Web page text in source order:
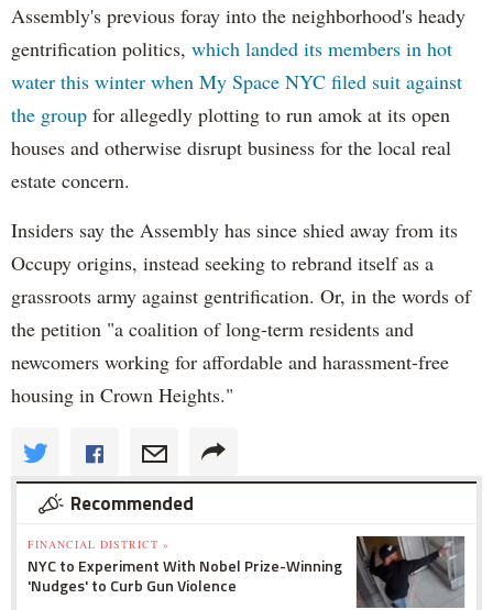
Assembly's previous foray into the neighborhood's heady
gentrification politics, which landed its members in hot
water this winter when My Space NYC filed suit against
the group for allegedly plotting to run amok at its open
houses and otherwise disrupt business for the local real
estate concern.
Insiders say the Assembly has since shied away from its
Occupy origins, instead seeking to rebrand itself as a
grassroots army against gentrification. Or, in the words of
the petition "a coalition of long-term residents and
newcomers working for affordable and harassment-free
housing in Crown Heights."
Recommended
FINANCIAL DISTRICT »
NYC to Experiment With Nobel Prize-Winning
'Nudges' to Curb Gun Violence